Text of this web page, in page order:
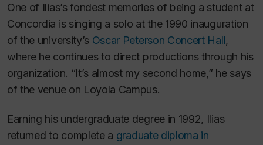
One of Ilias’s fondest memories of being a student at
Concordia is singing a solo at the 1990 inauguration
of the university’s Oscar Peterson Concert Hall,
where he continues to direct productions through his
organization. “It’s almost my second home,” he says
of the venue on Loyola Campus.
Earning his undergraduate degree in 1992, Ilias
returned to complete a graduate diploma in